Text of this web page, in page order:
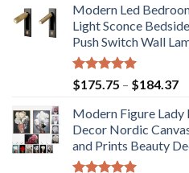
Modern Led
Light Sconce
Push Switch Wall
Rated5.00
out of 5
$175.75 – $184.37
Modern Figure
Decor Nordic
and Prints Beauty